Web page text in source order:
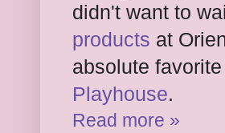
didn't want to
products at
absolute
Playhouse.
Read more »